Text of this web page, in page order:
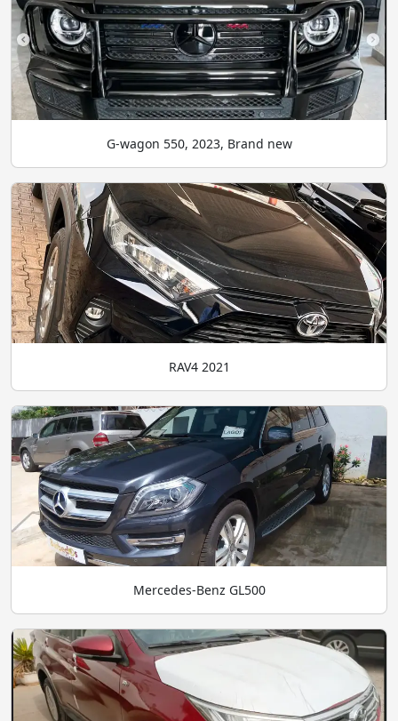
G-wagon 550, 2023, Brand new
RAV4 2021
Mercedes-Benz GL500